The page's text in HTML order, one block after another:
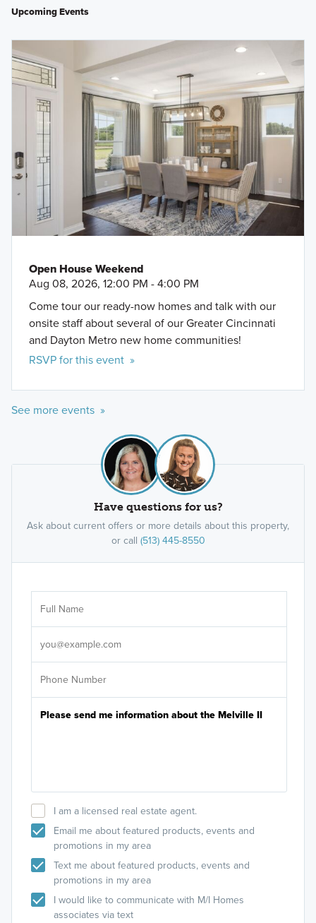
Upcoming Events
Open House Weekend
Aug 08, 2026, 12:00 PM - 4:00 PM
Come tour our ready-now homes and talk with our
onsite staff about several of our Greater Cincinnati
and Dayton Metro new home communities!
RSVP for this event »
See more events »
Have questions for us?
Ask about current offers or more details about this property,
or call (513) 445-8550
I am a licensed real estate agent.
Email me about featured products, events and
promotions in my area
Text me about featured products, events and
promotions in my area
I would like to communicate with M/I Homes
associates via text